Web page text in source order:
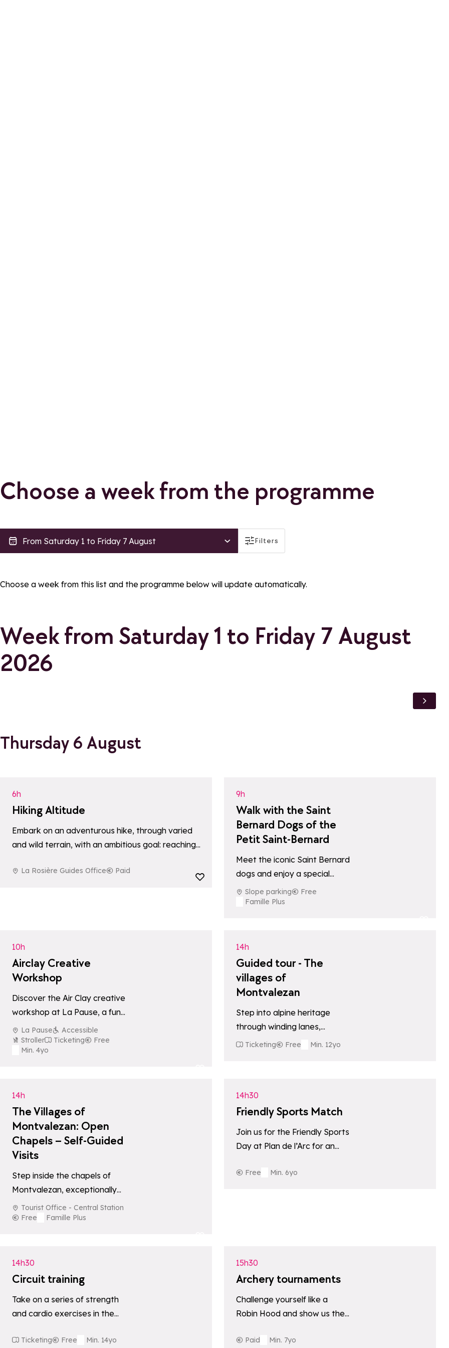
Choose a week from the programme
Filters
active
Apply filters
Choose a week from this list and the programme below will update automatically.
Week from Saturday 1 to Friday 7 August
2026
Thursday 6 August
6h
Hiking Altitude
Embark on an adventurous hike, through varied
and wild terrain, with an ambitious goal: reaching
level. An immersive and demanding experience
La Rosière Guides Office Paid
Add to favorites
9h
Walk with the Saint
Bernard Dogs of the
Petit Saint-Bernard
Meet the iconic Saint Bernard
dogs and enjoy a special
moment with these gentle
giants, with the option of a…
Slope parking
Free
Famille Plus
10h
Airclay Creative
Workshop
Discover the Air Clay creative
workshop at La Pause, a fun
and friendly activity to enjoy
with the whole family.
La Pause
Accessible
Stroller
Ticketing
Free
Min. 4yo
14h
Guided tour - The
villages of
Montvalezan
Step into alpine heritage
through winding lanes,
baroque chapels, and
Ticketing Free Min. 12yo
14h
The Villages of
Montvalezan: Open
Chapels – Self-Guided
Visits
Step inside the chapels of
Montvalezan, exceptionally
open to the public every
Thursday from 2:00 pm to
Tourist Office - Central Station
Free
Famille Plus
14h30
Friendly Sports Match
Join us for the Friendly Sports
Day at Plan de l’Arc for an
and good cheer.
Free Min. 6yo
14h30
Circuit training
Take on a series of strength
and cardio exercises in the
l'Arc. A dynamic outdoor…
Ticketing Free Min. 14yo
15h30
Archery tournaments
Challenge yourself like a
Robin Hood and show us the
Paid Min. 7yo